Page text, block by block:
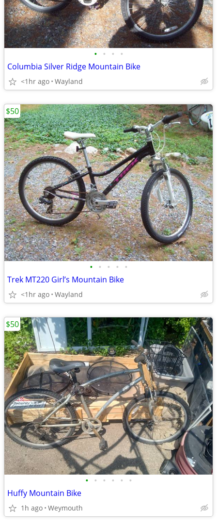
• • • •
Columbia Silver Ridge Mountain Bike
<1hr ago Wayland
• • • • •
Trek MT220 Girl’s Mountain Bike
<1hr ago Wayland
$50
• • • • • •
Huffy Mountain Bike
1h ago Weymouth
$50